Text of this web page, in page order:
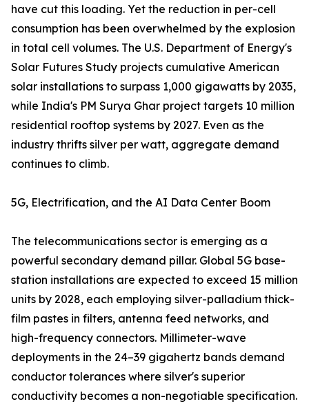
have cut this loading. Yet the reduction in per-cell
consumption has been overwhelmed by the explosion
in total cell volumes. The U.S. Department of Energy's
Solar Futures Study projects cumulative American
solar installations to surpass 1,000 gigawatts by 2035,
while India's PM Surya Ghar project targets 10 million
residential rooftop systems by 2027. Even as the
industry thrifts silver per watt, aggregate demand
continues to climb.
5G, Electrification, and the AI Data Center Boom
The telecommunications sector is emerging as a
powerful secondary demand pillar. Global 5G base-
station installations are expected to exceed 15 million
units by 2028, each employing silver-palladium thick-
film pastes in filters, antenna feed networks, and
high-frequency connectors. Millimeter-wave
deployments in the 24–39 gigahertz bands demand
conductor tolerances where silver's superior
conductivity becomes a non-negotiable specification.